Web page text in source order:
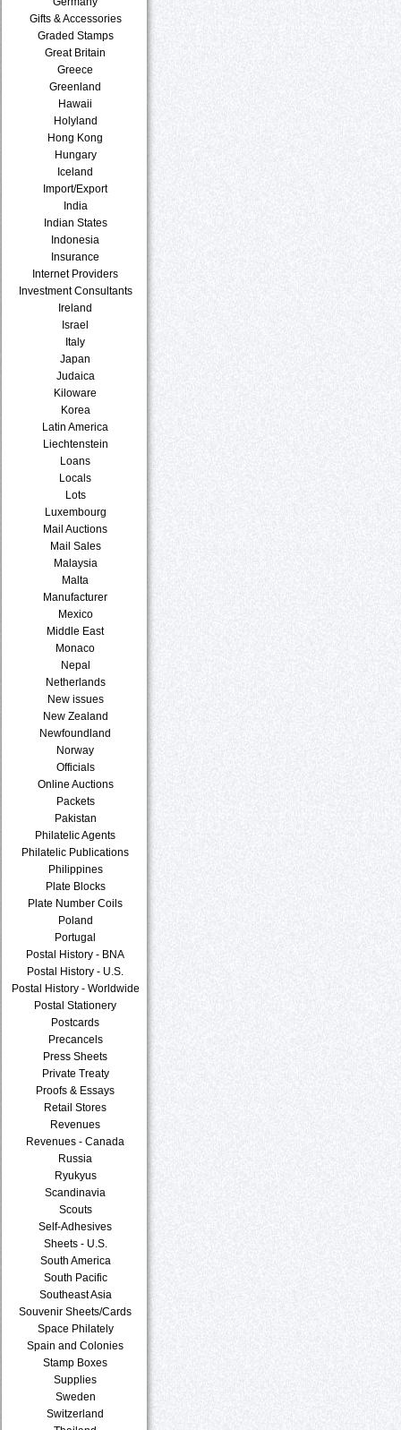
Gifts & Accessories
Graded Stamps
Great Britain
Greece
Greenland
Hawaii
Holyland
Hong Kong
Hungary
Iceland
Import/Export
India
Indian States
Indonesia
Insurance
Internet Providers
Investment Consultants
Ireland
Israel
Italy
Japan
Judaica
Kiloware
Korea
Latin America
Liechtenstein
Loans
Locals
Lots
Luxembourg
Mail Auctions
Mail Sales
Malaysia
Malta
Manufacturer
Mexico
Middle East
Monaco
Nepal
Netherlands
New issues
New Zealand
Newfoundland
Norway
Officials
Online Auctions
Packets
Pakistan
Philatelic Agents
Philatelic Publications
Philippines
Plate Blocks
Plate Number Coils
Poland
Portugal
Postal History - BNA
Postal History - U.S.
Postal History - Worldwide
Postal Stationery
Postcards
Precancels
Press Sheets
Private Treaty
Proofs & Essays
Retail Stores
Revenues
Revenues - Canada
Russia
Ryukyus
Scandinavia
Scouts
Self-Adhesives
Sheets - U.S.
South America
South Pacific
Southeast Asia
Souvenir Sheets/Cards
Space Philately
Spain and Colonies
Stamp Boxes
Supplies
Sweden
Switzerland